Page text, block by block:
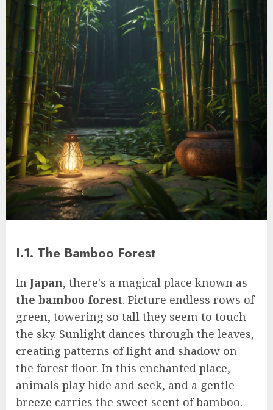
I.1. The Bamboo Forest
In Japan, there's a magical place known as
the bamboo forest. Picture endless rows of
green, towering so tall they seem to touch
the sky. Sunlight dances through the leaves,
creating patterns of light and shadow on
the forest floor. In this enchanted place,
animals play hide and seek, and a gentle
breeze carries the sweet scent of bamboo.